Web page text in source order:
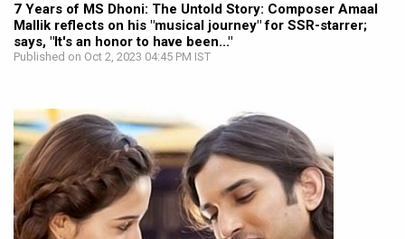
7 Years of MS Dhoni: The Untold Story: Composer Amaal
Mallik reflects on his "musical journey" for SSR-starrer;
says, "It's an honor to have been..."
Published on Oct 2, 2023 04:45 PM IST